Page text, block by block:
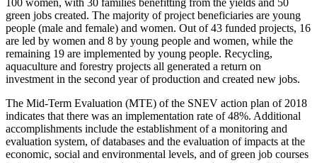
100 women, with 30 families benefitting from the yields and 50
green jobs created. The majority of project beneficiaries are young
people (male and female) and women. Out of 43 funded projects, 16
are led by women and 8 by young people and women, while the
remaining 19 are implemented by young people. Recycling,
aquaculture and forestry projects all generated a return on
investment in the second year of production and created new jobs.
The Mid-Term Evaluation (MTE) of the SNEV action plan of 2018
indicates that there was an implementation rate of 48%. Additional
accomplishments include the establishment of a monitoring and
evaluation system, of databases and the evaluation of impacts at the
economic, social and environmental levels, and of green job courses